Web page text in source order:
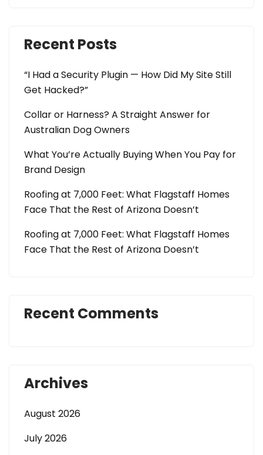
Recent Posts
“I Had a Security Plugin — How Did My Site Still
Get Hacked?”
Collar or Harness? A Straight Answer for
Australian Dog Owners
What You’re Actually Buying When You Pay for
Brand Design
Roofing at 7,000 Feet: What Flagstaff Homes
Face That the Rest of Arizona Doesn’t
Roofing at 7,000 Feet: What Flagstaff Homes
Face That the Rest of Arizona Doesn’t
Recent Comments
Archives
August 2026
July 2026